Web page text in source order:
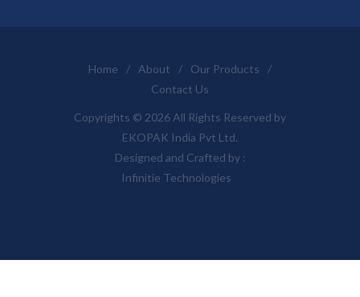
Home / About / Our Products
/
Contact Us
Copyrights © 2026 All Rights Reserved by
EKOPAK India Pvt Ltd.
Designed and Crafted by :
Infinitie Technologies